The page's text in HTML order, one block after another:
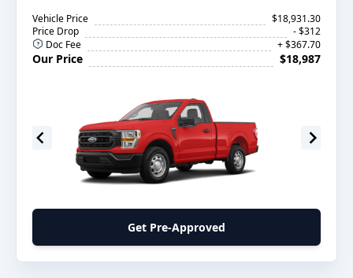
Vehicle Price
$18,931.30
Price Drop
- $312
Doc Fee
+ $367.70
Our Price $18,987
Get Pre-Approved